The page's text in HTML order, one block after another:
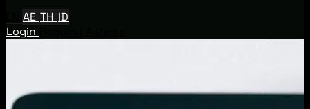
AE TH ID
Login